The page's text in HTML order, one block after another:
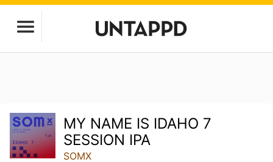
MY NAME IS IDAHO 7
SESSION IPA
SOMX